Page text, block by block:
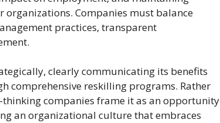
Companies must balance
practices, transparent
clearly communicating its benefits
comprehensive reskilling programs. Rather
companies frame it as an opportunity
an organizational culture that embraces